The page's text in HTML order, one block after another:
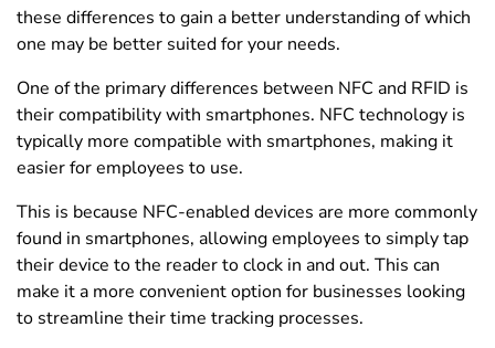
these differences to gain a better understanding of which
one may be better suited for your needs.
One of the primary differences between NFC and RFID is
their compatibility with smartphones. NFC technology is
typically more compatible with smartphones, making it
easier for employees to use.
This is because NFC-enabled devices are more commonly
found in smartphones, allowing employees to simply tap
their device to the reader to clock in and out. This can
make it a more convenient option for businesses looking
to streamline their time tracking processes.